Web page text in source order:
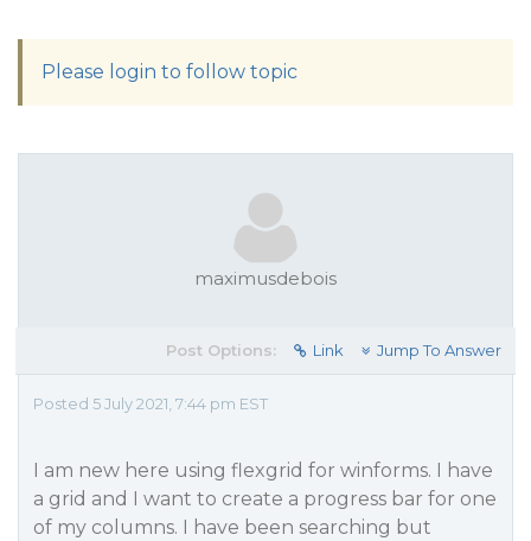
Please login to follow topic
maximusdebois
Post Options: Link Jump To Answer
Posted 5 July 2021, 7:44 pm EST
I am new here using flexgrid for winforms. I have
a grid and I want to create a progress bar for one
of my columns. I have been searching but